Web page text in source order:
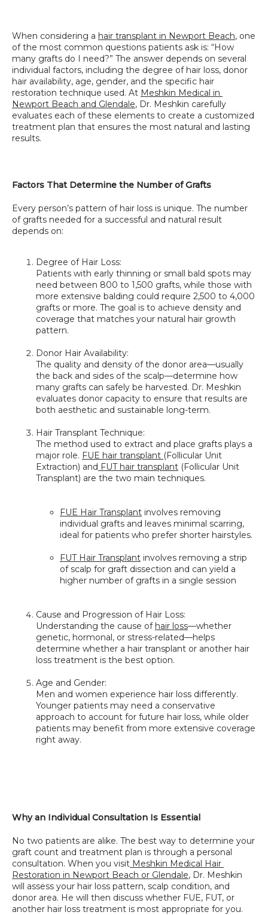
When considering a hair transplant in Newport Beach, one
of the most common questions patients ask is: “How
many grafts do I need?” The answer depends on several
individual factors, including the degree of hair loss, donor
hair availability, age, gender, and the specific hair
restoration technique used. At Meshkin Medical in
Newport Beach and Glendale, Dr. Meshkin carefully
evaluates each of these elements to create a customized
treatment plan that ensures the most natural and lasting
results.
Factors That Determine the Number of Grafts
Every person’s pattern of hair loss is unique. The number
of grafts needed for a successful and natural result
depends on:
Degree of Hair Loss:
Patients with early thinning or small bald spots may
need between 800 to 1,500 grafts, while those with
more extensive balding could require 2,500 to 4,000
grafts or more. The goal is to achieve density and
coverage that matches your natural hair growth
pattern.
Donor Hair Availability:
The quality and density of the donor area—usually
the back and sides of the scalp—determine how
many grafts can safely be harvested. Dr. Meshkin
evaluates donor capacity to ensure that results are
both aesthetic and sustainable long-term.
Hair Transplant Technique:
The method used to extract and place grafts plays a
major role. FUE hair transplant (Follicular Unit
Extraction) and FUT hair transplant (Follicular Unit
Transplant) are the two main techniques.
FUE Hair Transplant involves removing
individual grafts and leaves minimal scarring,
ideal for patients who prefer shorter hairstyles.
FUT Hair Transplant involves removing a strip
of scalp for graft dissection and can yield a
higher number of grafts in a single session
Cause and Progression of Hair Loss:
Understanding the cause of hair loss—whether
genetic, hormonal, or stress-related—helps
determine whether a hair transplant or another hair
loss treatment is the best option.
Age and Gender:
Men and women experience hair loss differently.
Younger patients may need a conservative
approach to account for future hair loss, while older
patients may benefit from more extensive coverage
right away.
Why an Individual Consultation Is Essential
No two patients are alike. The best way to determine your
graft count and treatment plan is through a personal
consultation. When you visit Meshkin Medical Hair
Restoration in Newport Beach or Glendale, Dr. Meshkin
will assess your hair loss pattern, scalp condition, and
donor area. He will then discuss whether FUE, FUT, or
another hair loss treatment is most appropriate for you.